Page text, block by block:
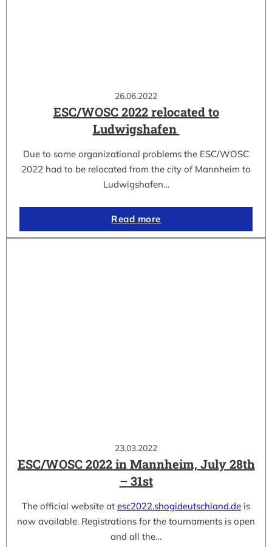
26.06.2022
ESC/WOSC 2022 relocated to
Ludwigshafen
Due to some organizational problems the ESC/WOSC
2022 had to be relocated from the city of Mannheim to
Ludwigshafen…
Read more
23.03.2022
ESC/WOSC 2022 in Mannheim, July 28th
– 31st
The official website at esc2022.shogideutschland.de is
now available. Registrations for the tournaments is open
and all the…